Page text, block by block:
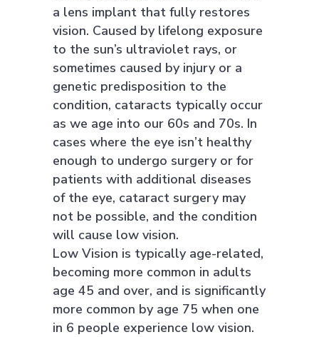
a lens implant that fully restores
vision. Caused by lifelong exposure
to the sun’s ultraviolet rays, or
sometimes caused by injury or a
genetic predisposition to the
condition, cataracts typically occur
as we age into our 60s and 70s. In
cases where the eye isn’t healthy
enough to undergo surgery or for
patients with additional diseases
of the eye, cataract surgery may
not be possible, and the condition
will cause low vision.
Low Vision is typically age-related,
becoming more common in adults
age 45 and over, and is significantly
more common by age 75 when one
in 6 people experience low vision.